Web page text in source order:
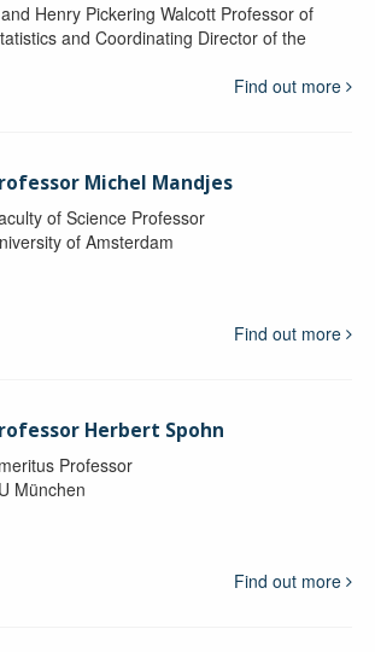
Henry Pickering Walcott Professor of
and Coordinating Director of the
Find out more
Michel Mandjes
of Science Professor
of Amsterdam
Find out more
Herbert Spohn
Professor
München
Find out more